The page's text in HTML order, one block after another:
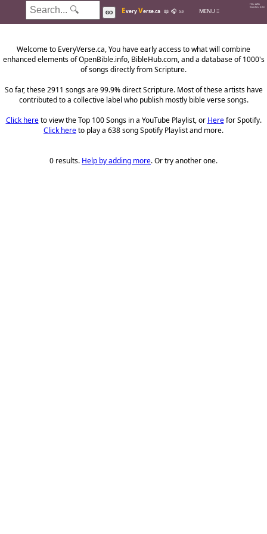
Hits: 226k
Searches: 2.0m
GO Every Verse.ca 📖 🎧 📜 MENU ≡
Welcome to EveryVerse.ca, You have early access to what will combine
enhanced elements of OpenBible.info, BibleHub.com, and a database of 1000's
of songs directly from Scripture.
So far, these 2911 songs are 99.9% direct Scripture. Most of these artists have
contributed to a collective label who publish mostly bible verse songs.
Click hereto view the Top 100 Songs in a YouTube Playlist, or Herefor Spotify.
Click hereto play a 638 song Spotify Playlist and more.
0 results. Help by adding more. Or try another one.